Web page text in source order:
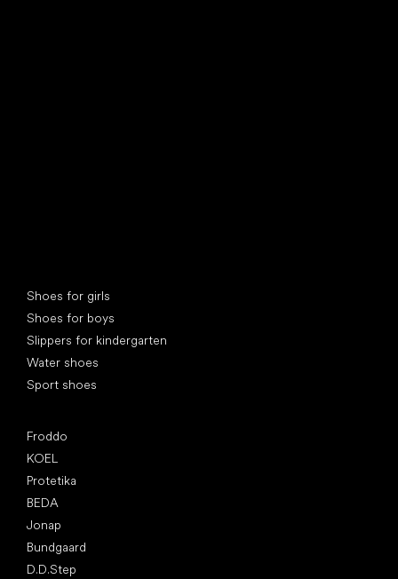
Shoes for girls
Shoes for boys
Slippers for kindergarten
Water shoes
Sport shoes
Froddo
KOEL
Protetika
BEDA
Jonap
Bundgaard
D.D.Step